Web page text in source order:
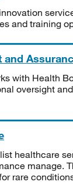
and training
with Health
oversight
healthcare
manage.
rare